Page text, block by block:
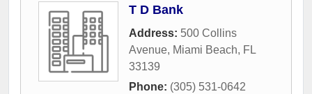
T D Bank
Address: 500 Collins
Avenue, Miami Beach, FL
33139
Phone: (305) 531-0642